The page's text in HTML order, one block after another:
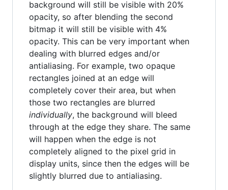
background will still be visible with 20%
opacity, so after blending the second
bitmap it will still be visible with 4%
opacity. This can be very important when
dealing with blurred edges and/or
antialiasing. For example, two opaque
rectangles joined at an edge will
completely cover their area, but when
those two rectangles are blurred
individually, the background will bleed
through at the edge they share. The same
will happen when the edge is not
completely aligned to the pixel grid in
display units, since then the edges will be
slightly blurred due to antialiasing.